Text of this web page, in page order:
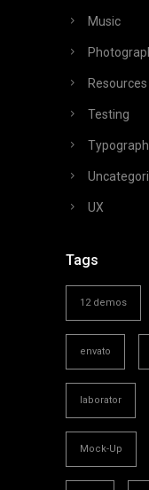
Music
Resources
Testing
UX
Tags
12 demos
envato
laborator
Mock-Up